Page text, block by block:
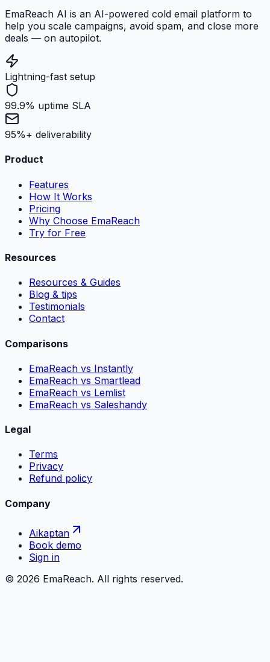
EmaReach AI is an AI-powered cold email platform to
help you scale campaigns, avoid spam, and close more
deals — on autopilot.
Lightning-fast setup
99.9% uptime SLA
95%+ deliverability
Product
Features
How It Works
Pricing
Why Choose EmaReach
Try for Free
Resources
Resources & Guides
Blog & tips
Testimonials
Contact
Comparisons
EmaReach vs Instantly
EmaReach vs Smartlead
EmaReach vs Lemlist
EmaReach vs Saleshandy
Legal
Terms
Privacy
Refund policy
Company
Aikaptan
Book demo
Sign in
© 2026 EmaReach. All rights reserved.